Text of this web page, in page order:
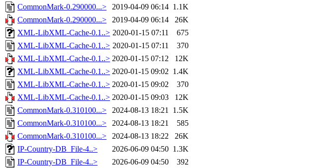
CommonMark-0.290000...>
2019-04-09 06:14 1.1K
CommonMark-0.290000...>
2019-04-09 06:14
26K
XML-LibXML-Cache-0.1..> 2020-01-15 07:11
675
XML-LibXML-Cache-0.1..> 2020-01-15 07:11
370
XML-LibXML-Cache-0.1..> 2020-01-15 07:12
12K
XML-LibXML-Cache-0.1..> 2020-01-15 09:02 1.4K
XML-LibXML-Cache-0.1..> 2020-01-15 09:02
370
XML-LibXML-Cache-0.1..> 2020-01-15 09:03
12K
CommonMark-0.310100...>
2024-08-13 18:21 1.5K
CommonMark-0.310100...>
2024-08-13 18:21
585
CommonMark-0.310100...>
2024-08-13 18:22
26K
IP-Country-DB_File-4..>
2026-06-09 04:50 1.3K
IP-Country-DB_File-4..>
2026-06-09 04:50 392